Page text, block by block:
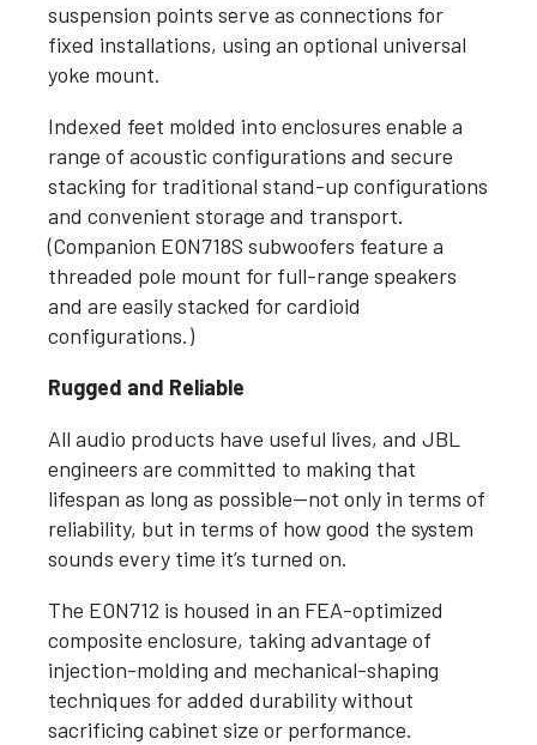
suspension points serve as connections for
fixed installations, using an optional universal
yoke mount.
Indexed feet molded into enclosures enable a
range of acoustic configurations and secure
stacking for traditional stand-up configurations
and convenient storage and transport.
(Companion EON718S subwoofers feature a
threaded pole mount for full-range speakers
and are easily stacked for cardioid
configurations.)
Rugged and Reliable
All audio products have useful lives, and JBL
engineers are committed to making that
lifespan as long as possible—not only in terms of
reliability, but in terms of how good the system
sounds every time it’s turned on.
The EON712 is housed in an FEA-optimized
composite enclosure, taking advantage of
injection-molding and mechanical-shaping
techniques for added durability without
sacrificing cabinet size or performance.